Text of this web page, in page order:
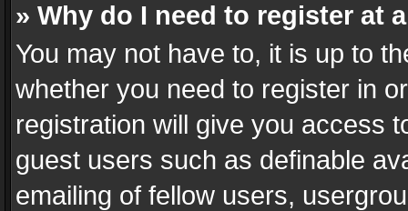
» Why do I need to register at
You may not have to, it is up to
whether you need to register in
registration will give you access
guest users such as definable
emailing of fellow users,